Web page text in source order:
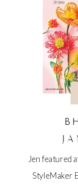
Jen featured
StyleMaker